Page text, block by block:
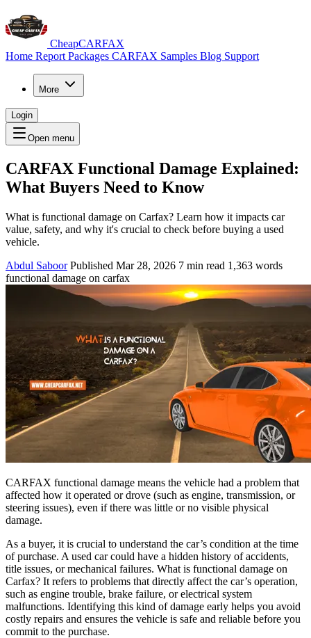
CheapCARFAX
Home Report Packages CARFAX Samples Blog Support
More
Login
Open menu
CARFAX Functional Damage Explained:
What Buyers Need to Know
What is functional damage on Carfax? Learn how it impacts car
value, safety, and why it's crucial to check before buying a used
vehicle.
Abdul Saboor Published Mar 28, 2026 7 min read 1,363 words
functional damage on carfax
CARFAX functional damage means the vehicle had a problem that
affected how it operated or drove (such as engine, transmission, or
steering issues), even if there was little or no visible physical
damage.
As a buyer, it is crucial to understand the car’s condition at the time
of purchase. A used car could have a hidden history of accidents,
title issues, or mechanical failures. What is functional damage on
Carfax? It refers to problems that directly affect the car’s operation,
such as engine trouble, brake failure, or electrical system
malfunctions. Identifying this kind of damage early helps you avoid
costly repairs and ensures the vehicle is safe and reliable before you
commit to the purchase.